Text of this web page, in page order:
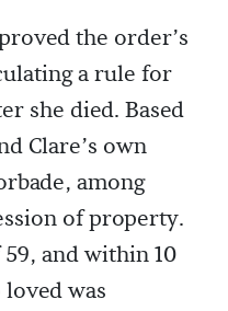
the order’s
a rule for
she died. Based
Clare’s own
among
of property.
and within 10
was